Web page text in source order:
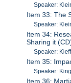
Speaker:
Item 33: The
Speaker:
Item 34:
Sharing it
Speaker:
Item 35:
Speaker:
Item 36: